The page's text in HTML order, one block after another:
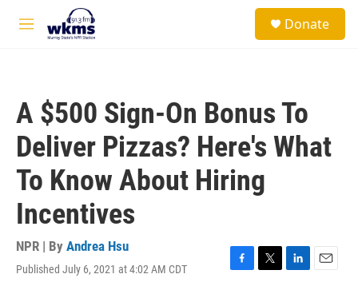
Skip to main content
M
Donate
A $500 Sign-On Bonus To
Deliver Pizzas? Here's What
To Know About Hiring
Incentives
NPR | By Andrea Hsu
Published July 6, 2021 at 4:02 AM CDT
F
T
L
E